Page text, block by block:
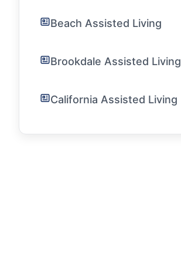
Beach Assisted Living
Brookdale Assisted Living
California Assisted Living